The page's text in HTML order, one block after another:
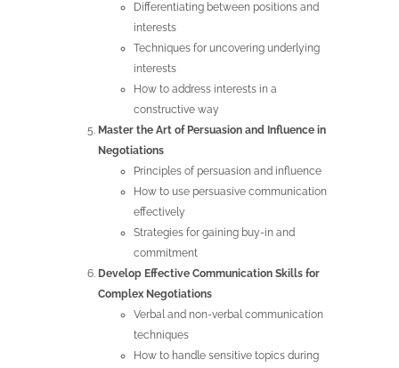
Differentiating between positions and
interests
Techniques for uncovering underlying
interests
How to address interests in a
constructive way
Master the Art of Persuasion and Influence in
Negotiations
Principles of persuasion and influence
How to use persuasive communication
effectively
Strategies for gaining buy-in and
commitment
Develop Effective Communication Skills for
Complex Negotiations
Verbal and non-verbal communication
techniques
How to handle sensitive topics during